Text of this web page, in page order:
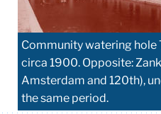
Community watering hole
circa 1900. Opposite:
Amsterdam and 120th),
the same period.